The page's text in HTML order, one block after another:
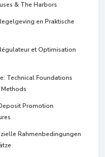
& The Harbors
en Praktische
et Optimisation
Technical Foundations
Promotion
Rahmenbedingungen